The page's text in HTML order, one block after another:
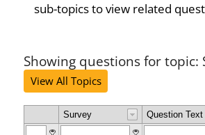
sub-topics to view related
Showing questions for topic:
View All Topics
Survey Question Text